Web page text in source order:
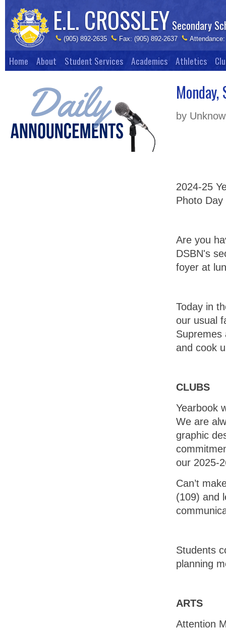
E.L. CROSSLEY Secondary
(905) 892-2635 Fax: (905) 892-2637
Home About Student Services Academics Athletics
by
2024-25
Photo
Are you
DSBN's
foyer at
Today in
our usual
Supremes
and cook
CLUBS
Yearbook
We are
graphic
our 2025-
Can’t
(109) and
Students
planning
ARTS
Attention